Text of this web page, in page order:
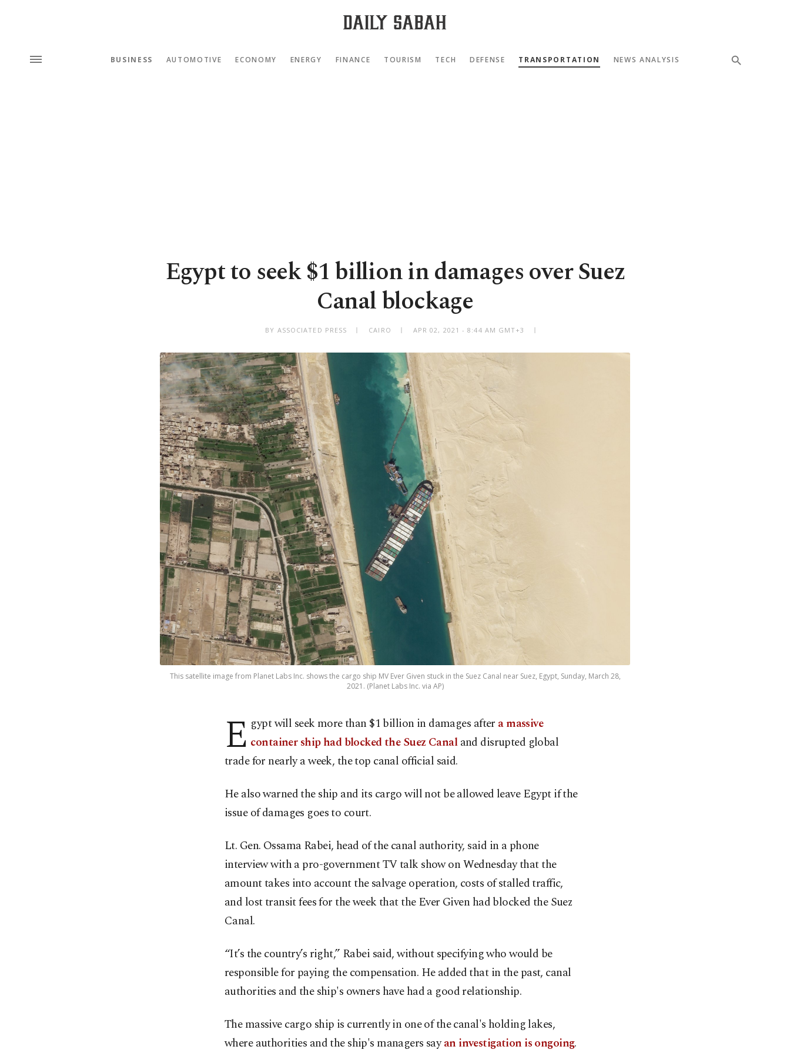
BUSINESS AUTOMOTIVE ECONOMY ENERGY FINANCE TOURISM TECH DEFENSE TRANSPORTATION NEWS ANALYSIS
Egypt to seek $1 billion in damages over Suez
Canal blockage
BY ASSOCIATED PRESS CAIRO APR 02, 2021 - 8:44 AM GMT+3
This satellite image from Planet Labs Inc. shows the cargo ship MV Ever Given stuck in the Suez Canal near Suez, Egypt, Sunday, March 28,
2021. (Planet Labs Inc. via AP)
E gypt will seek more than $1 billion in damages after a massive
container ship had blocked the Suez Canaland disrupted global
trade for nearly a week, the top canal official said.
He also warned the ship and its cargo will not be allowed leave Egypt if the
issue of damages goes to court.
Lt. Gen. Ossama Rabei, head of the canal authority, said in a phone
interview with a pro-government TV talk show on Wednesday that the
amount takes into account the salvage operation, costs of stalled traffic,
and lost transit fees for the week that the Ever Given had blocked the Suez
Canal.
“It’s the country’s right,” Rabei said, without specifying who would be
responsible for paying the compensation. He added that in the past, canal
authorities and the ship's owners have had a good relationship.
The massive cargo ship is currently in one of the canal's holding lakes,
where authorities and the ship's managers sayan investigation is ongoing.